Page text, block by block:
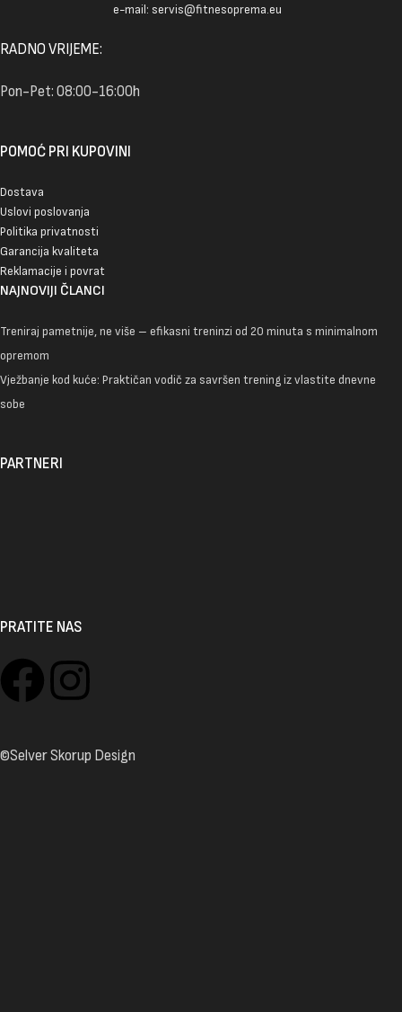
e-mail: servis@fitnesoprema.eu
RADNO VRIJEME:
Pon-Pet: 08:00-16:00h
POMOĆ PRI KUPOVINI
Dostava
Uslovi poslovanja
Politika privatnosti
Garancija kvaliteta
Reklamacije i povrat
NAJNOVIJI ČLANCI
Treniraj pametnije, ne više – efikasni treninzi od 20 minuta s minimalnom
opremom
Vježbanje kod kuće: Praktičan vodič za savršen trening iz vlastite dnevne
sobe
PARTNERI
PRATITE NAS
©Selver Skorup Design